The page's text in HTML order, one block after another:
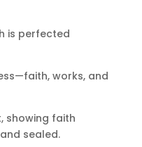
is perfected
works, and
showing faith
sealed.